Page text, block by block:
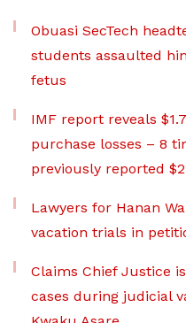
Obuasi SecTech
students assaulted
fetus
IMF report reveals
purchase losses – 8
previously reported
Lawyers for Hanan
vacation trials in
Claims Chief Justice
cases during judicial